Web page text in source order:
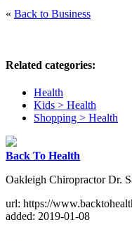
« Back to Business
Related categories:
Health
Kids > Health
Shopping > Health
Back To Health
Oakleigh Chiropractor Dr.
url: https://
added: 2019-01-08